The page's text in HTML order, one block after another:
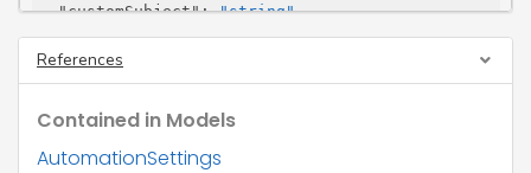
"customSubject": "string",
"customBody": "string",
"customBody_IsHtml"
References
Contained in Models
AutomationSettings